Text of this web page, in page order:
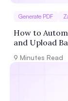
Generate PDF
How to
and Upload
9 Minutes Read